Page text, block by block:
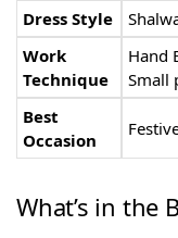
Dress Style
Work
Technique
Hand
Small
Best
Occasion
What’s in the